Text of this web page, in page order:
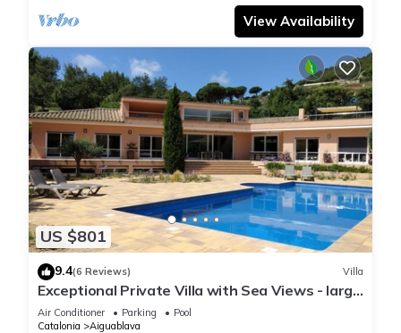
View Availability
US $801
9.4(6 Reviews) Villa
Exceptional Private Villa with Sea Views - large
pool and designer paved gardens
Air Conditioner Parking
Pool
Catalonia
Aiguablava